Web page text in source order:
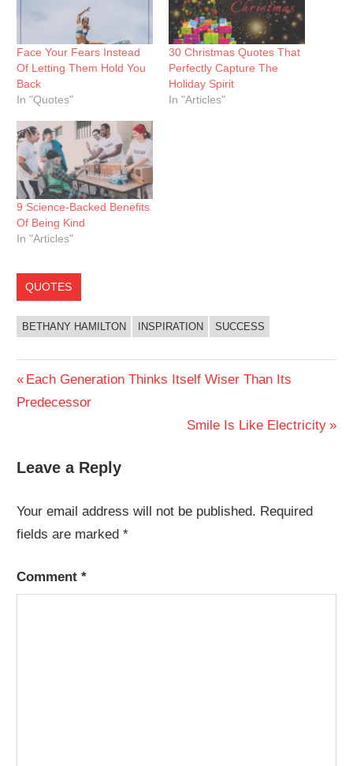
Face Your Fears Instead
Of Letting Them Hold You
Back
In "Quotes"
30 Christmas Quotes That
Perfectly Capture The
Holiday Spirit
In "Articles"
9 Science-Backed Benefits
Of Being Kind
In "Articles"
QUOTES
BETHANY HAMILTON INSPIRATION SUCCESS
Post
navigation
Previous
Post:
Each Generation Thinks Itself Wiser Than Its
Predecessor
Next
Smile Is Like Electricity
Leave a Reply
Your email address will not be published. Required
fields are marked*
Comment*